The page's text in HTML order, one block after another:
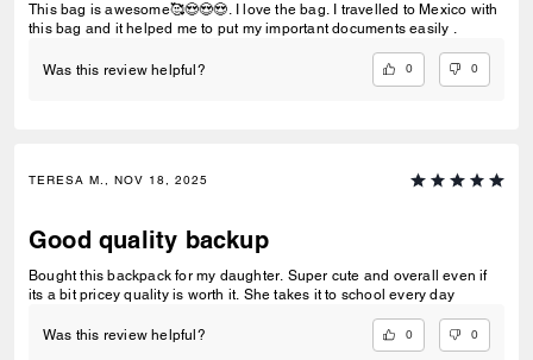
This bag is awesome🥰😍😍😍. I love the bag. I travelled to Mexico with
this bag and it helped me to put my important documents easily .
Was this review helpful? 0 0
TERESA M., NOV 18, 2025
Good quality backup
Bought this backpack for my daughter. Super cute and overall even if
its a bit pricey quality is worth it. She takes it to school every day
Was this review helpful? 0 0